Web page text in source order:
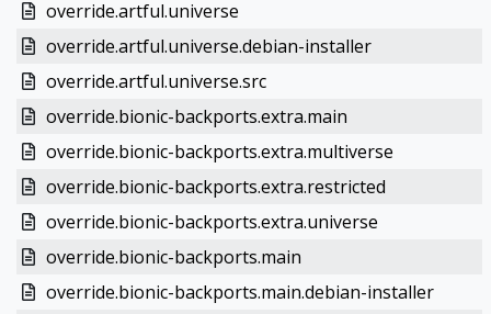
override.artful.universe
override.artful.universe.debian-installer
override.artful.universe.src
override.bionic-backports.extra.main
override.bionic-backports.extra.multiverse
override.bionic-backports.extra.restricted
override.bionic-backports.extra.universe
override.bionic-backports.main
override.bionic-backports.main.debian-installer